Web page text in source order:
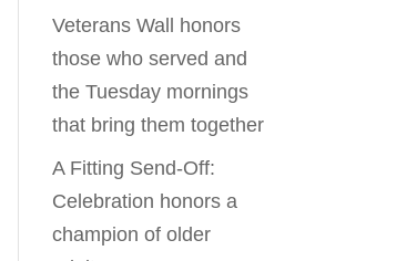
Veterans Wall honors
those who served and
the Tuesday mornings
that bring them together
A Fitting Send-Off:
Celebration honors a
champion of older